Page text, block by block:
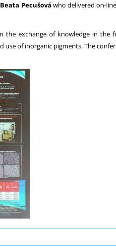
Pecušová who delivered on-
exchange of knowledge in
of inorganic pigments. The